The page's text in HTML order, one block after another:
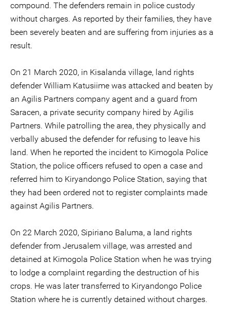
compound. The defenders remain in police custody
without charges. As reported by their families, they have
been severely beaten and are suffering from injuries as a
result.
On 21 March 2020, in Kisalanda village, land rights
defender William Katusiime was attacked and beaten by
an Agilis Partners company agent and a guard from
Saracen, a private security company hired by Agilis
Partners. While patrolling the area, they physically and
verbally abused the defender for refusing to leave his
land. When he reported the incident to Kimogola Police
Station, the police officers refused to open a case and
referred him to Kiryandongo Police Station, saying that
they had been ordered not to register complaints made
against Agilis Partners.
On 22 March 2020, Sipiriano Baluma, a land rights
defender from Jerusalem village, was arrested and
detained at Kimogola Police Station when he was trying
to lodge a complaint regarding the destruction of his
crops. He was later transferred to Kiryandongo Police
Station where he is currently detained without charges.